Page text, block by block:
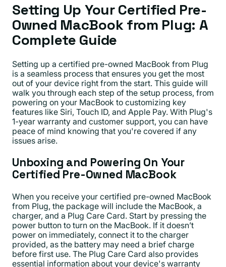
Setting Up Your Certified Pre-
Owned MacBook from Plug: A
Complete Guide
Setting up a certified pre-owned MacBook from Plug
is a seamless process that ensures you get the most
out of your device right from the start. This guide will
walk you through each step of the setup process, from
powering on your MacBook to customizing key
features like Siri, Touch ID, and Apple Pay. With Plug's
1-year warranty and customer support, you can have
peace of mind knowing that you're covered if any
issues arise.
Unboxing and Powering On Your
Certified Pre-Owned MacBook
When you receive your certified pre-owned MacBook
from Plug, the package will include the MacBook, a
charger, and a Plug Care Card. Start by pressing the
power button to turn on the MacBook. If it doesn’t
power on immediately, connect it to the charger
provided, as the battery may need a brief charge
before first use. The Plug Care Card also provides
essential information about your device's warranty